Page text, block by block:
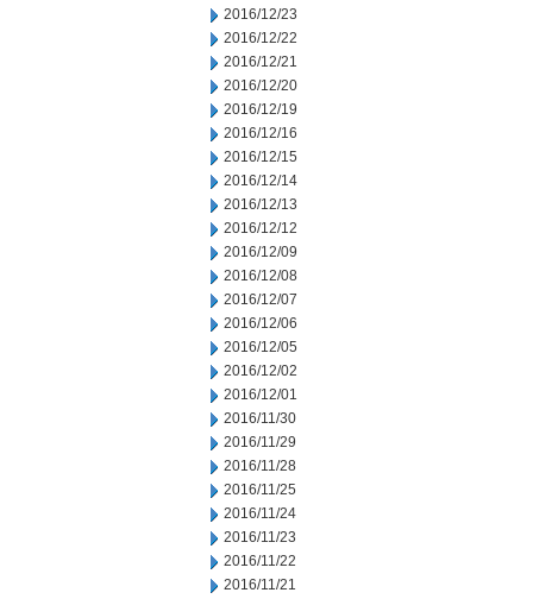
2016/12/23
2016/12/22
2016/12/21
2016/12/20
2016/12/19
2016/12/16
2016/12/15
2016/12/14
2016/12/13
2016/12/12
2016/12/09
2016/12/08
2016/12/07
2016/12/06
2016/12/05
2016/12/02
2016/12/01
2016/11/30
2016/11/29
2016/11/28
2016/11/25
2016/11/24
2016/11/23
2016/11/22
2016/11/21